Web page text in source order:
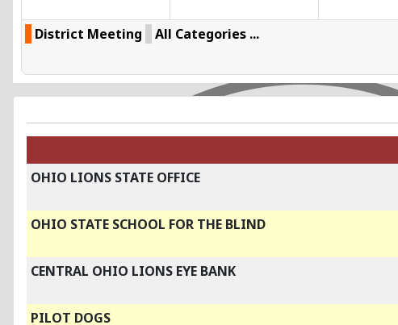
District Meeting All Categories ...
OHIO LIONS STATE OFFICE
OHIO STATE SCHOOL FOR THE BLIND
CENTRAL OHIO LIONS EYE BANK
PILOT DOGS